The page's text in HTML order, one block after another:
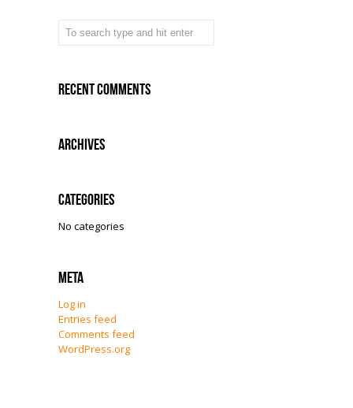
Recent Comments
Archives
Categories
No categories
Meta
Log in
Entries feed
Comments feed
WordPress.org